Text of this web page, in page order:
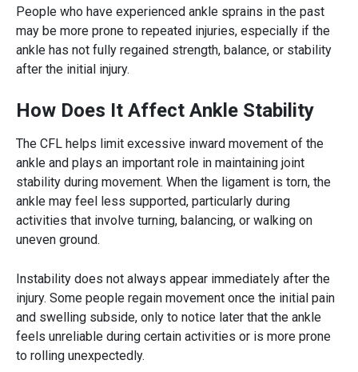
People who have experienced ankle sprains in the past
may be more prone to repeated injuries, especially if the
ankle has not fully regained strength, balance, or stability
after the initial injury.
How Does It Affect Ankle Stability
The CFL helps limit excessive inward movement of the
ankle and plays an important role in maintaining joint
stability during movement. When the ligament is torn, the
ankle may feel less supported, particularly during
activities that involve turning, balancing, or walking on
uneven ground.
Instability does not always appear immediately after the
injury. Some people regain movement once the initial pain
and swelling subside, only to notice later that the ankle
feels unreliable during certain activities or is more prone
to rolling unexpectedly.